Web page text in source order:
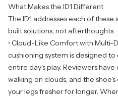
What Makes the ID1 Different
The ID1 addresses each of
built solutions, not afterthoughts.
• Cloud-Like Comfort with Multi-
cushioning system is designed
entire day's play. Reviewers
walking on clouds, and the
your legs fresher for longer.